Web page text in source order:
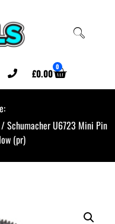
£0.00 0
Schumacher U6723 Mini Pin
(pr)